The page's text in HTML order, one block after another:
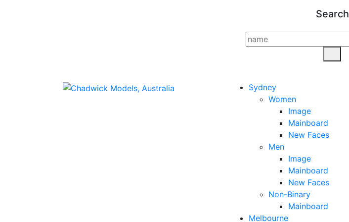
Search
Sydney
Women
Image
Mainboard
New Faces
Men
Image
Mainboard
New Faces
Non-Binary
Mainboard
Melbourne